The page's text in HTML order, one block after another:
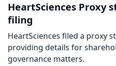
HeartSciences Proxy
filing
HeartSciences filed a proxy
providing details for
governance matters.